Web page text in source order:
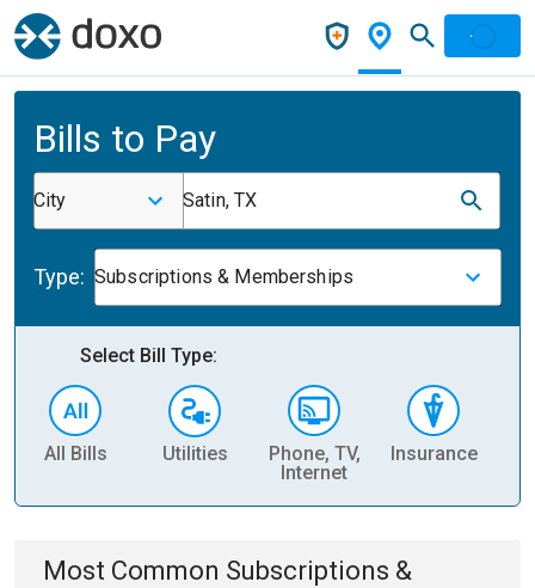
Bills to Pay
City Satin, TX
Type: Subscriptions & Memberships
Select Bill Type:
All Bills Utilities
Phone, TV,
Internet
Insurance
Most Common Subscriptions &